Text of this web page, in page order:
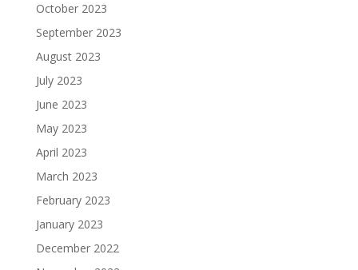
October 2023
September 2023
August 2023
July 2023
June 2023
May 2023
April 2023
March 2023
February 2023
January 2023
December 2022